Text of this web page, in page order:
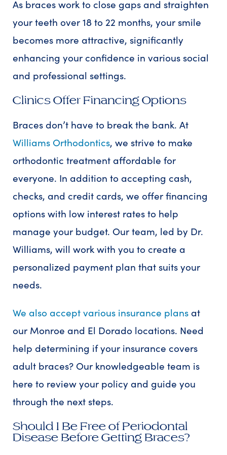
As braces work to close gaps and straighten
your teeth over 18 to 22 months, your smile
becomes more attractive, significantly
enhancing your confidence in various social
and professional settings.
Clinics Offer Financing Options
Braces don’t have to break the bank. At
Williams Orthodontics, we strive to make
orthodontic treatment affordable for
everyone. In addition to accepting cash,
checks, and credit cards, we offer financing
options with low interest rates to help
manage your budget. Our team, led by Dr.
Williams, will work with you to create a
personalized payment plan that suits your
needs.
We also accept various insurance plansat
our Monroe and El Dorado locations. Need
help determining if your insurance covers
adult braces? Our knowledgeable team is
here to review your policy and guide you
through the next steps.
Should I Be Free of Periodontal
Disease Before Getting Braces?